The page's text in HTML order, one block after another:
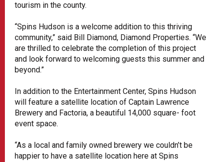
tourism in the county.
“Spins Hudson is a welcome addition to this thriving
community,” said Bill Diamond, Diamond Properties. “We
are thrilled to celebrate the completion of this project
and look forward to welcoming guests this summer and
beyond.”
In addition to the Entertainment Center, Spins Hudson
will feature a satellite location of Captain Lawrence
Brewery and Factoria, a beautiful 14,000 square- foot
event space.
“As a local and family owned brewery we couldn’t be
happier to have a satellite location here at Spins